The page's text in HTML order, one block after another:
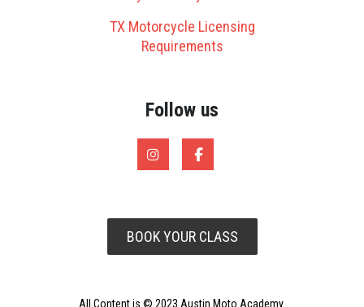
TX Motorcycle Licensing
Requirements
Follow us
BOOK YOUR CLASS
All Content is © 2023 Austin Moto Academy.